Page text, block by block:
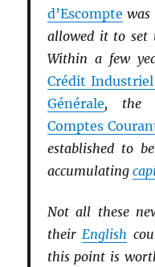
d’Escompte
allowed it to set
Within a few
Crédit
Générale, the
Comptes
established to
accumulating
Not all these
theirEnglish
this point is